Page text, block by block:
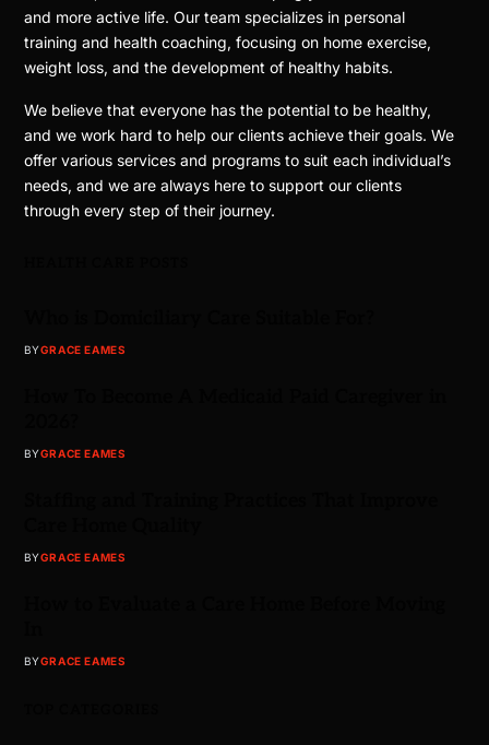
and more active life. Our team specializes in personal
training and health coaching, focusing on home exercise,
weight loss, and the development of healthy habits.
We believe that everyone has the potential to be healthy,
and we work hard to help our clients achieve their goals. We
offer various services and programs to suit each individual’s
needs, and we are always here to support our clients
through every step of their journey.
BYGRACE EAMES
BYGRACE EAMES
BYGRACE EAMES
BYGRACE EAMES